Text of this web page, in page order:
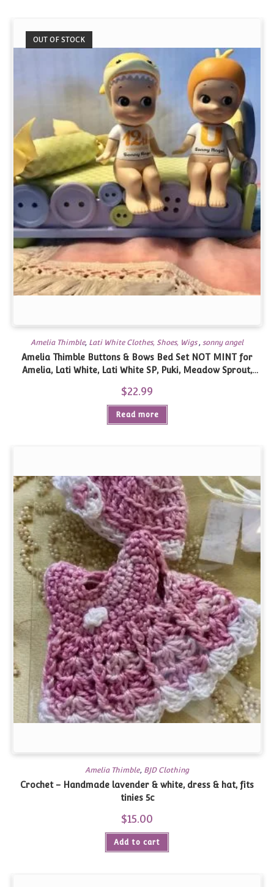
OUT OF STOCK
Amelia Thimble, Lati White Clothes, Shoes, Wigs , sonny angel
Amelia Thimble Buttons & Bows Bed Set NOT MINT for
Amelia, Lati White, Lati White SP, Puki, Meadow Sprout,
$22.99
Read more
Amelia Thimble, BJD Clothing
Crochet – Handmade lavender & white, dress & hat, fits
tinies 5c
$15.00
Add to cart